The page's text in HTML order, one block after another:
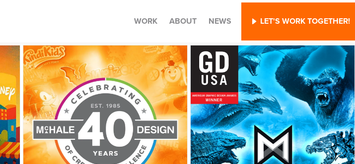
WORK ABOUT NEWS LET'S WORK TOGETHER!